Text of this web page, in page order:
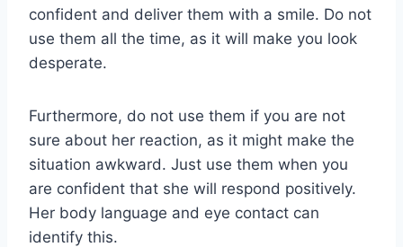
confident and deliver them with a smile. Do not
use them all the time, as it will make you look
desperate.
Furthermore, do not use them if you are not
sure about her reaction, as it might make the
situation awkward. Just use them when you
are confident that she will respond positively.
Her body language and eye contact can
identify this.